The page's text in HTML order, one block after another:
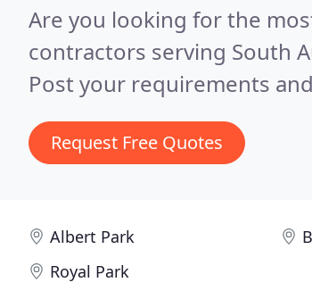
Are you looking for the
contractors serving South
Post your requirements
Request Free Quotes
Albert Park
Royal Park